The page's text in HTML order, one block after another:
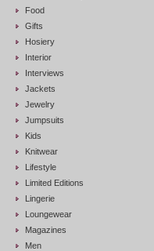
Food
Gifts
Hosiery
Interior
Interviews
Jackets
Jewelry
Jumpsuits
Kids
Knitwear
Lifestyle
Limited Editions
Lingerie
Loungewear
Magazines
Men